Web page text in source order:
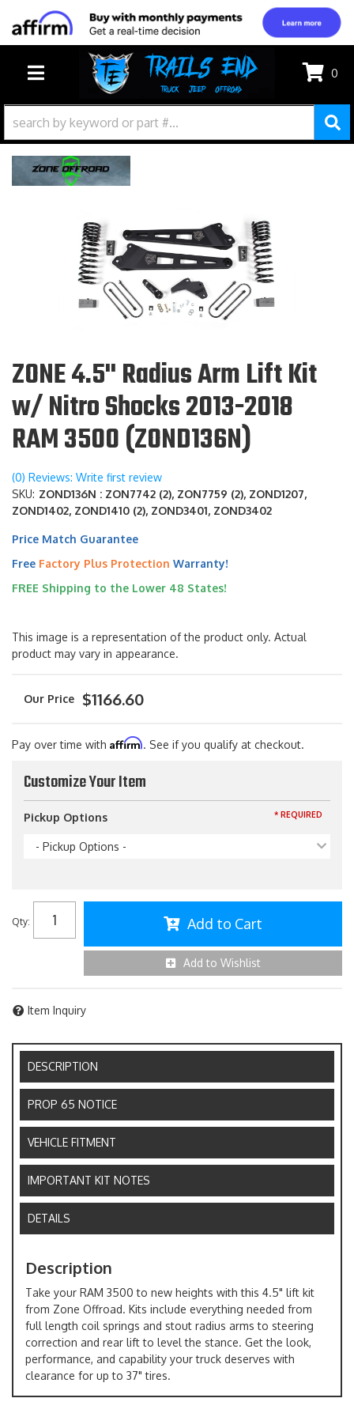
TOGGLE NAVIGATION
0
ZONE 4.5" Radius Arm Lift Kit
w/ Nitro Shocks 2013-2018
RAM 3500 (ZOND136N)
(0) Reviews: Write first review
SKU: ZOND136N : ZON7742 (2), ZON7759 (2), ZOND1207,
ZOND1402, ZOND1410 (2), ZOND3401, ZOND3402
Price Match Guarantee
Free Factory Plus Protection Warranty!
FREE Shipping to the Lower 48 States!
This image is a representation of the product only. Actual
product may vary in appearance.
$1166.60
Pay over time with Affirm. See if you qualify at checkout.
Customize Your Item
Pickup Options
- Pickup Options -
* REQUIRED
Qty: Add to Cart
Add to Wishlist
Item Inquiry
DESCRIPTION
PROP 65 NOTICE
VEHICLE FITMENT
IMPORTANT KIT NOTES
DETAILS
Description
Take your RAM 3500 to new heights with this 4.5" lift kit
from Zone Offroad. Kits include everything needed from
full length coil springs and stout radius arms to steering
correction and rear lift to level the stance. Get the look,
performance, and capability your truck deserves with
clearance for up to 37" tires.